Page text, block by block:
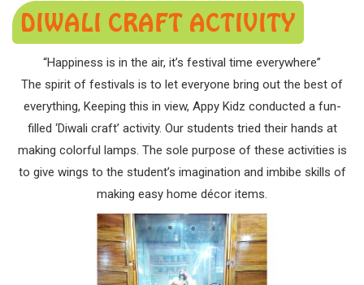
DIWALI CRAFT ACTIVITY
“Happiness is in the air, it’s festival time everywhere”
The spirit of festivals is to let everyone bring out the best of
everything, Keeping this in view, Appy Kidz conducted a fun-
filled ‘Diwali craft’ activity. Our students tried their hands at
making colorful lamps. The sole purpose of these activities is
to give wings to the student’s imagination and imbibe skills of
making easy home décor items.